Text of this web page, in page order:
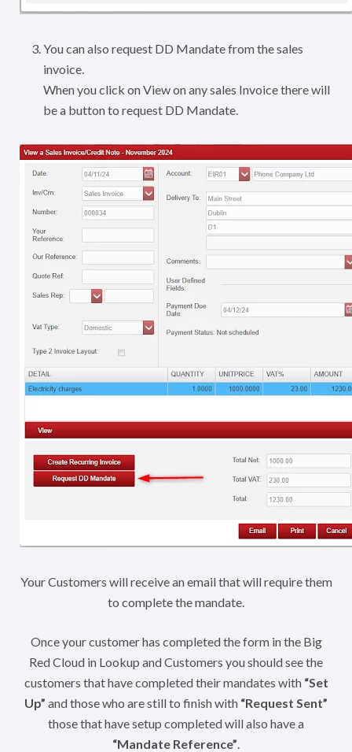
You can also request DD Mandate from the sales
invoice.
When you click on View on any sales Invoice there will
be a button to request DD Mandate.
Your Customers will receive an email that will require them
to complete the mandate.
Once your customer has completed the form in the Big
Red Cloud in Lookup and Customers you should see the
customers that have completed their mandates with “Set
Up” and those who are still to finish with “Request Sent”
those that have setup completed will also have a
“Mandate Reference”.